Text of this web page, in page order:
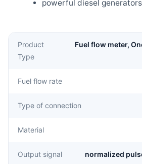
powerful diesel
Product
Type
Fuel flow meter,
Fuel flow rate
Type of connection
Material
Output signal normalized